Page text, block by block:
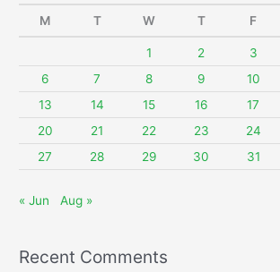
:
M T W T F
1 2 3
6
7 8 9 10
13
14 15 16 17
20
21 22 23 24
27
28 29 30 31
« Jun Aug »
Recent Comments